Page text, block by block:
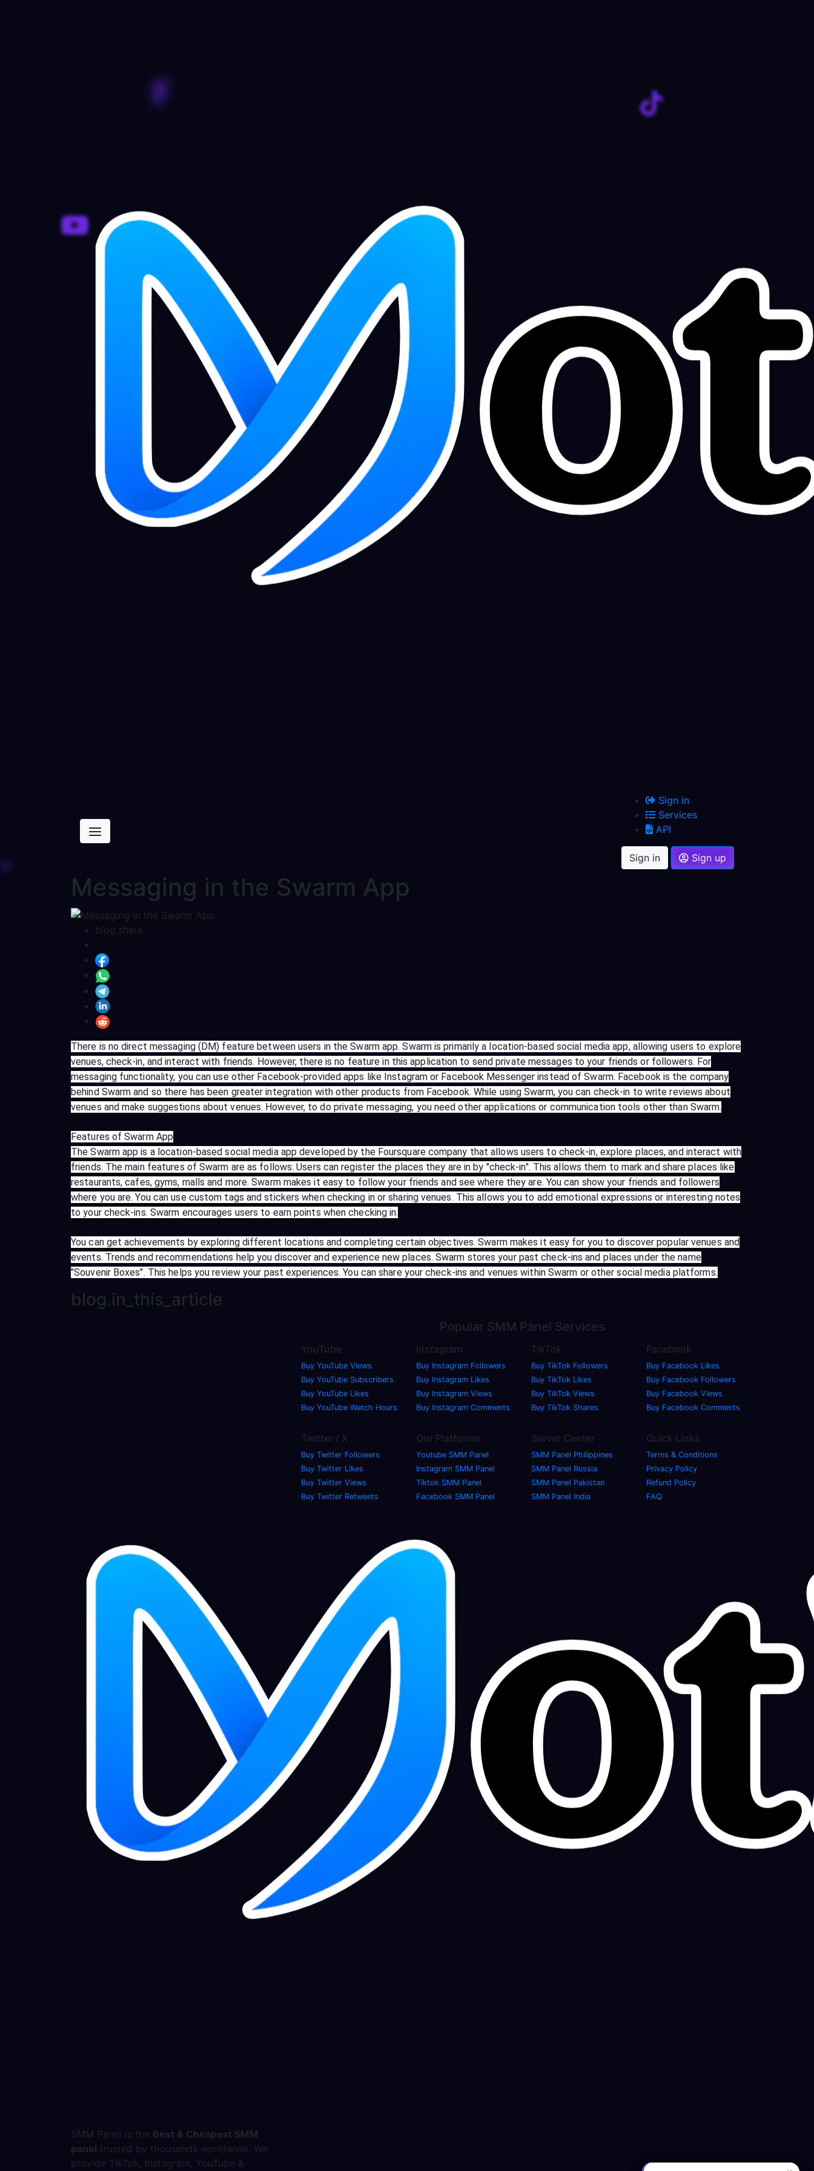
Sign in
Services
API
Sign in Sign up
Messaging in the Swarm App
blog.share
There is no direct messaging (DM) feature between users in the Swarm app. Swarm is primarily a location-based social media app, allowing users to explore
venues, check-in, and interact with friends. However, there is no feature in this application to send private messages to your friends or followers. For
messaging functionality, you can use other Facebook-provided apps like Instagram or Facebook Messenger instead of Swarm. Facebook is the company
behind Swarm and so there has been greater integration with other products from Facebook. While using Swarm, you can check-in to write reviews about
venues and make suggestions about venues. However, to do private messaging, you need other applications or communication tools other than Swarm.
Features of Swarm App
The Swarm app is a location-based social media app developed by the Foursquare company that allows users to check-in, explore places, and interact with
friends. The main features of Swarm are as follows: Users can register the places they are in by "check-in". This allows them to mark and share places like
restaurants, cafes, gyms, malls and more. Swarm makes it easy to follow your friends and see where they are. You can show your friends and followers
where you are. You can use custom tags and stickers when checking in or sharing venues. This allows you to add emotional expressions or interesting notes
to your check-ins. Swarm encourages users to earn points when checking in.
You can get achievements by exploring different locations and completing certain objectives. Swarm makes it easy for you to discover popular venues and
events. Trends and recommendations help you discover and experience new places. Swarm stores your past check-ins and places under the name
"Souvenir Boxes". This helps you review your past experiences. You can share your check-ins and venues within Swarm or other social media platforms.
blog.in_this_article
SMM Panel is the Best & Cheapest SMM
panel trusted by thousands worldwide. We
provide TikTok, Instagram, YouTube &
Popular SMM Panel Services
YouTube
Buy YouTube Views
Buy YouTube Subscribers
Buy YouTube Likes
Buy YouTube Watch Hours
Instagram
Buy Instagram Followers
Buy Instagram Likes
Buy Instagram Views
Buy Instagram Comments
TikTok
Buy TikTok Followers
Buy TikTok Likes
Buy TikTok Views
Buy TikTok Shares
Facebook
Buy Facebook Likes
Buy Facebook Followers
Buy Facebook Views
Buy Facebook Comments
Twitter / X
Buy Twitter Followers
Buy Twitter Likes
Buy Twitter Views
Buy Twitter Retweets
Our Platforms
Youtube SMM Panel
Instagram SMM Panel
Tiktok SMM Panel
Facebook SMM Panel
Server Center
SMM Panel Philippines
SMM Panel Russia
SMM Panel Pakistan
SMM Panel India
Quick Links
Terms & Conditions
Privacy Policy
Refund Policy
FAQ